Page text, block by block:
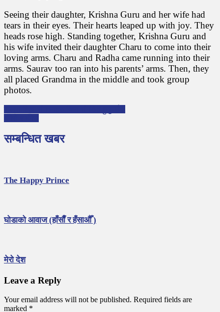
Seeing their daughter, Krishna Guru and her wife had
tears in their eyes. Their hearts leaped up with joy. They
heads rose high. Standing together, Krishna Guru and
his wife invited their daughter Charu to come into their
loving arms. Charu and Radha came running into their
arms. Saurav too ran into his parents’ arms. Then, they
all placed Grandma in the middle and took group
photos.
P
o
s
a
g
i
n
सम्बन्धित खबर
The Happy Prince
घोडाको आवाज (हाँसाैँ र हँसाऔँ )
मेरो देश
Leave a Reply
Your email address will not be published. Required fields are
marked *